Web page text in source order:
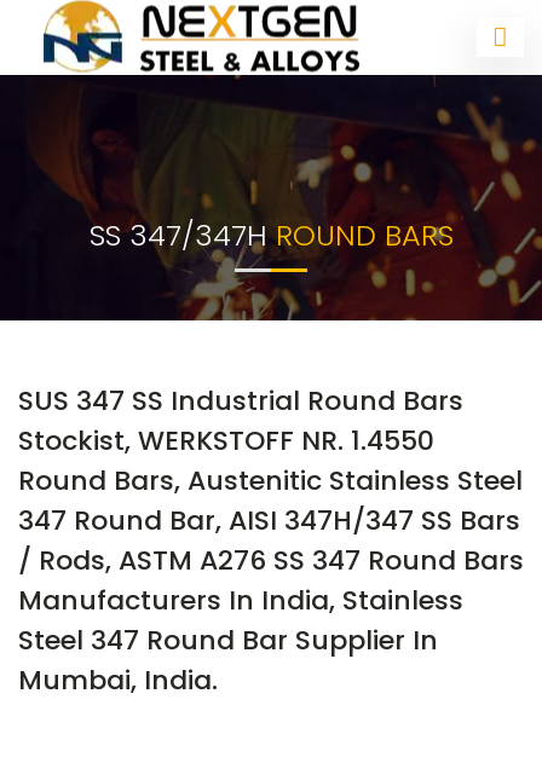
SS 347/347HROUND BARS
SUS 347 SS Industrial Round Bars
Stockist, WERKSTOFF NR. 1.4550
Round Bars, Austenitic Stainless Steel
347 Round Bar, AISI 347H/347 SS Bars
/ Rods, ASTM A276 SS 347 Round Bars
Manufacturers In India, Stainless
Steel 347 Round Bar Supplier In
Mumbai, India.